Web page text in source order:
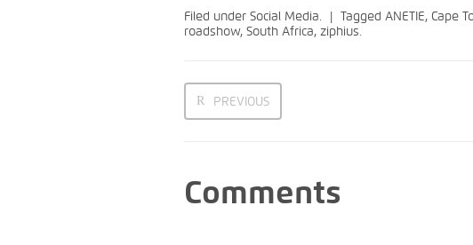
Filed under Social Media Tagged ANETIE, Cape
roadshow, South Africa, ziphius
PREVIOUS
Comments